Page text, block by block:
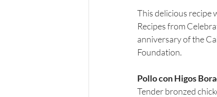
This delicious recipe
Recipes from
anniversary of the
Foundation.
Pollo con Higos
Tender bronzed